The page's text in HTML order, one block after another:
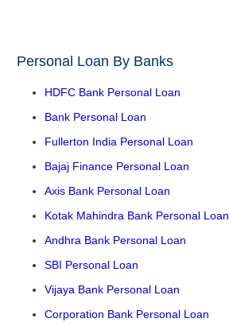
Personal Loan By Banks
HDFC Bank Personal Loan
Bank Personal Loan
Fullerton India Personal Loan
Bajaj Finance Personal Loan
Axis Bank Personal Loan
Kotak Mahindra Bank Personal Loan
Andhra Bank Personal Loan
SBI Personal Loan
Vijaya Bank Personal Loan
Corporation Bank Personal Loan